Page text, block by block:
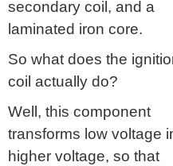
secondary coil, and a
laminated iron core.
So what does the
coil actually do?
Well, this component
transforms low voltage
higher voltage, so that